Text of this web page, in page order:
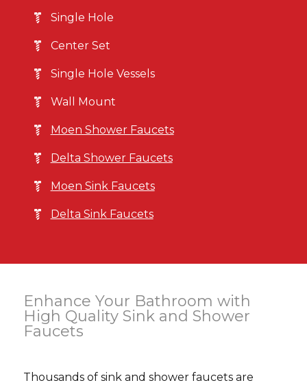
Single Hole
Center Set
Single Hole Vessels
Wall Mount
Moen Shower Faucets
Delta Shower Faucets
Moen Sink Faucets
Delta Sink Faucets
Enhance Your Bathroom with
High Quality Sink and Shower
Faucets
Thousands of sink and shower faucets are